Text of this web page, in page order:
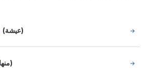
(عيشة)
(منها)